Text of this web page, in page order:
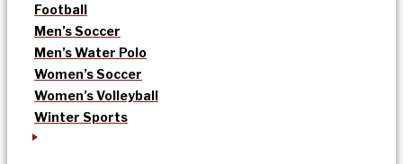
Football
Men’s Soccer
Men’s Water Polo
Women’s Soccer
Women’s Volleyball
Winter Sports